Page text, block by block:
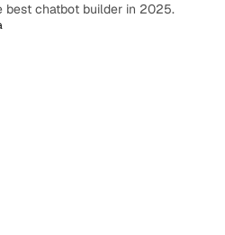
best chatbot builder in 2025.